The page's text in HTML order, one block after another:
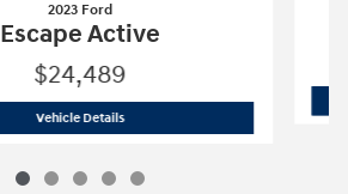
2023 Ford
Escape Active
$24,489
Vehicle Details2023 Ford